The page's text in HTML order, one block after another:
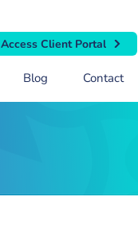
Access Client Portal
Blog Contact